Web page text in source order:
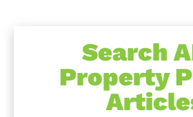
Search
Property